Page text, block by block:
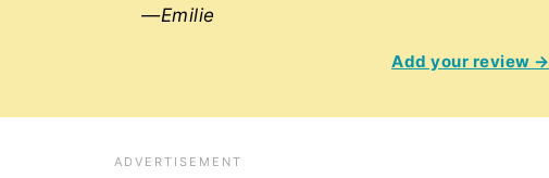
—Emilie
Add your review →